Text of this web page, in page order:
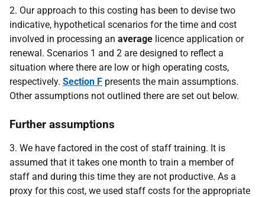
2. Our approach to this costing has been to devise two
indicative, hypothetical scenarios for the time and cost
involved in processing an average licence application or
renewal. Scenarios 1 and 2 are designed to reflect a
situation where there are low or high operating costs,
respectively. Section F presents the main assumptions.
Other assumptions not outlined there are set out below.
Further assumptions
3. We have factored in the cost of staff training. It is
assumed that it takes one month to train a member of
staff and during this time they are not productive. As a
proxy for this cost, we used staff costs for the appropriate